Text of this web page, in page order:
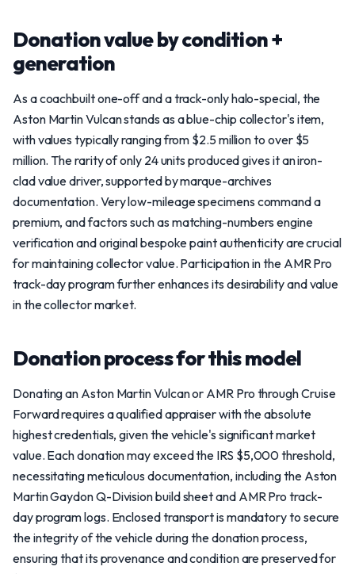
Donation value by condition +
generation
As a coachbuilt one-off and a track-only halo-special, the
Aston Martin Vulcan stands as a blue-chip collector's item,
with values typically ranging from $2.5 million to over $5
million. The rarity of only 24 units produced gives it an iron-
clad value driver, supported by marque-archives
documentation. Very low-mileage specimens command a
premium, and factors such as matching-numbers engine
verification and original bespoke paint authenticity are crucial
for maintaining collector value. Participation in the AMR Pro
track-day program further enhances its desirability and value
in the collector market.
Donation process for this model
Donating an Aston Martin Vulcan or AMR Pro through Cruise
Forward requires a qualified appraiser with the absolute
highest credentials, given the vehicle's significant market
value. Each donation may exceed the IRS $5,000 threshold,
necessitating meticulous documentation, including the Aston
Martin Gaydon Q-Division build sheet and AMR Pro track-
day program logs. Enclosed transport is mandatory to secure
the integrity of the vehicle during the donation process,
ensuring that its provenance and condition are preserved for